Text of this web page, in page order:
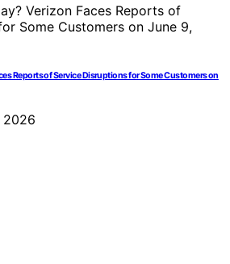
Reports of Service Disruptions for Some Customers on
2026